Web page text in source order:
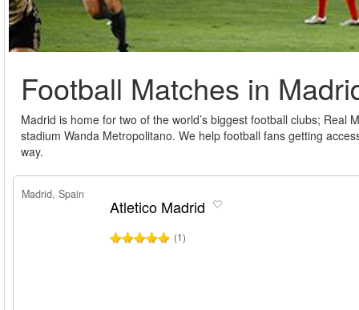
Football Matches in
Madrid is home for two of the world’s biggest football clubs;
stadium Wanda Metropolitano. We help football fans getting
way.
Madrid, Spain
Atletico Madrid
(1)